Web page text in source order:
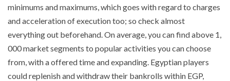
minimums and maximums, which goes with regard to charges
and acceleration of execution too; so check almost
everything out beforehand. On average, you can find above 1,
000 market segments to popular activities you can choose
from, with a offered time and expanding. Egyptian players
could replenish and withdraw their bankrolls within EGP,